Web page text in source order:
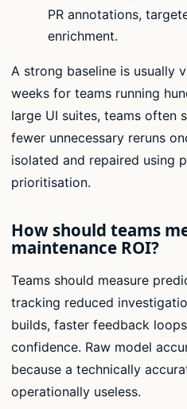
PR annotations,
enrichment.
A strong baseline is usually
weeks for teams running
large UI suites, teams often
fewer unnecessary reruns
isolated and repaired using
prioritisation.
How should teams
maintenance ROI?
Teams should measure
tracking reduced
builds, faster feedback
confidence. Raw model
because a technically
operationally useless.